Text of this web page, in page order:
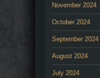
November 2024
October 2024
September 2024
August 2024
July 2024